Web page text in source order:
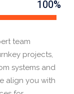
100%
team
projects,
systems and
align you with